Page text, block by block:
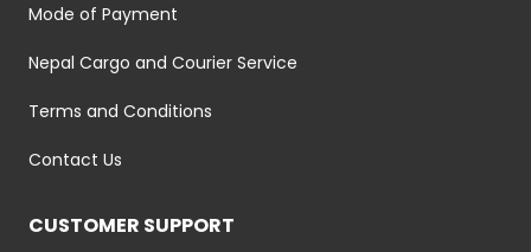
Mode of Payment
Nepal Cargo and Courier Service
Terms and Conditions
Contact Us
CUSTOMER SUPPORT